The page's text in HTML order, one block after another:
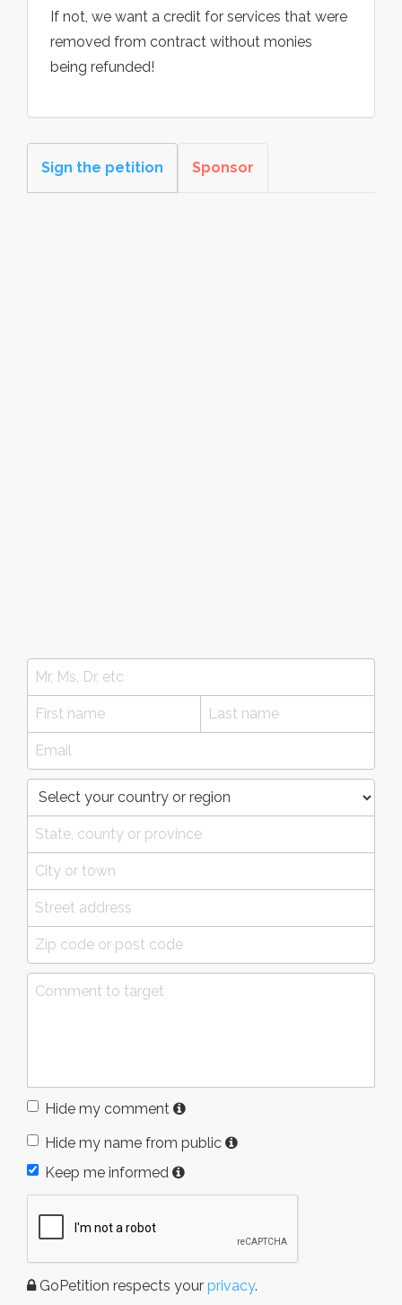
If not, we want a credit for services that were
removed from contract without monies
being refunded!
Sign the petition Sponsor
Hide my comment
Hide my name from public
Keep me informed
GoPetition respects your privacy.